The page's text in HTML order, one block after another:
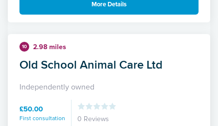
More Details
10 2.98 miles
Old School Animal Care Ltd
Independently owned
£50.00
First consultation 0 Reviews